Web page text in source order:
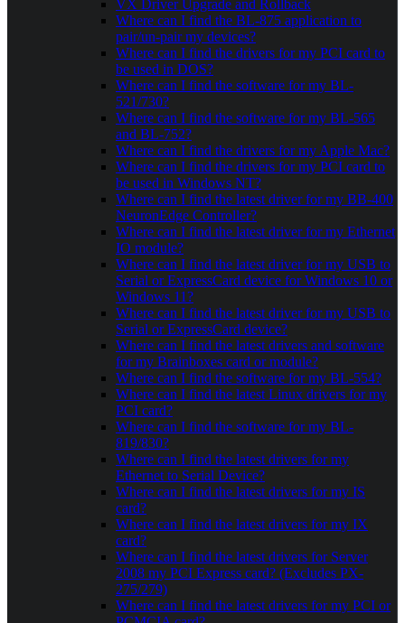
VX Driver Upgrade and Rollback
Where can I find the BL-875 application to
pair/un-pair my devices?
Where can I find the drivers for my PCI card to
be used in DOS?
Where can I find the software for my BL-
521/730?
Where can I find the software for my BL-565
and BL-752?
Where can I find the drivers for my Apple Mac?
Where can I find the drivers for my PCI card to
be used in Windows NT?
Where can I find the latest driver for my BB-400
NeuronEdge Controller?
Where can I find the latest driver for my Ethernet
IO module?
Where can I find the latest driver for my USB to
Serial or ExpressCard device for Windows 10 or
Windows 11?
Where can I find the latest driver for my USB to
Serial or ExpressCard device?
Where can I find the latest drivers and software
for my Brainboxes card or module?
Where can I find the software for my BL-554?
Where can I find the latest Linux drivers for my
PCI card?
Where can I find the software for my BL-
819/830?
Where can I find the latest drivers for my
Ethernet to Serial Device?
Where can I find the latest drivers for my IS
card?
Where can I find the latest drivers for my IX
card?
Where can I find the latest drivers for Server
2008 my PCI Express card? (Excludes PX-
275/279)
Where can I find the latest drivers for my PCI or